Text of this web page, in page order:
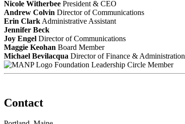
Nicole Witherbee President & CEO
Andrew Colvin Director of Communications
Erin Clark Administrative Assistant
Jennifer Beck
Joy Engel Director of Communications
Maggie Keohan Board Member
Michael Bevilacqua Director of Finance & Administration
Foundation Leadership Circle Member
Contact